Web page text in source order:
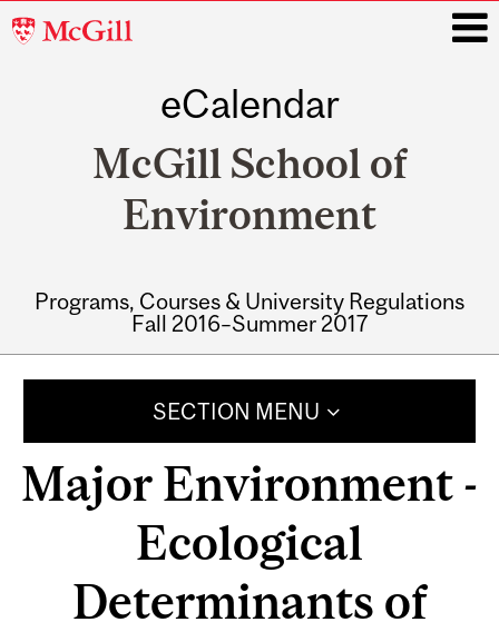
McGill
eCalendar
McGill School of
Environment
Programs, Courses & University Regulations
Fall 2016–Summer 2017
SECTION MENU
Major Environment -
Ecological
Determinants of